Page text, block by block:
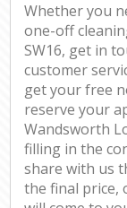
Whether you
one-off
SW16, get in
customer
get your free
reserve your
Wandsworth
filling in the
share with us
the final price,